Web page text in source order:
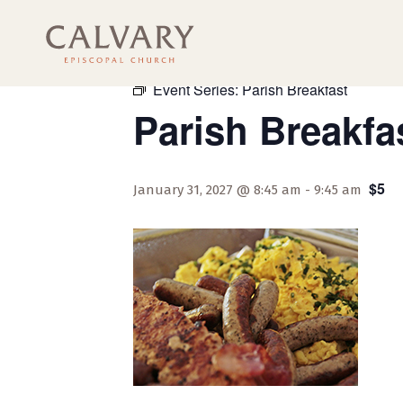
« All Events
Event Series: Parish Breakfast
Parish
January 31, 2027 @ 8:45 am - 9:45 am $5